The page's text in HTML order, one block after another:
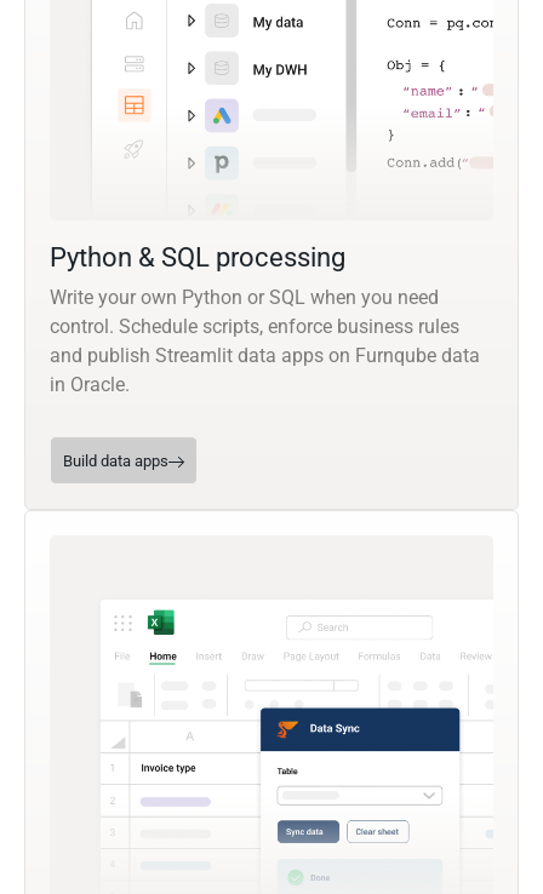
Python & SQL processing
Write your own Python or SQL when you need
control. Schedule scripts, enforce business rules
and publish Streamlit data apps on Furnqube data
in Oracle.
Build data apps